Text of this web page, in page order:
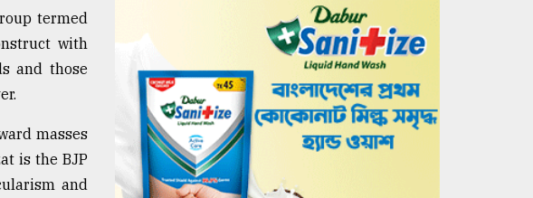
termed
with
and those
masses
is the BJP
and